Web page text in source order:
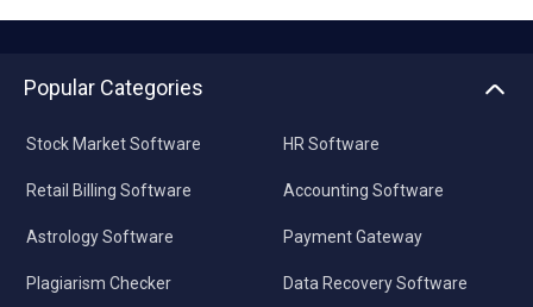
Popular Categories
Stock Market Software
Retail Billing Software
Astrology Software
Plagiarism Checker
HR Software
Accounting Software
Payment Gateway
Data Recovery Software